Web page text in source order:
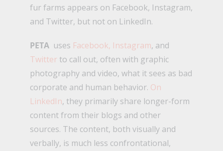
fur farms appears on Facebook, Instagram,
and Twitter, but not on LinkedIn.
PETA uses Facebook, Instagram, and
Twitterto call out, often with graphic
photography and video, what it sees as bad
corporate and human behavior. On
LinkedIn, they primarily share longer-form
content from their blogs and other
sources. The content, both visually and
verbally, is much less confrontational,